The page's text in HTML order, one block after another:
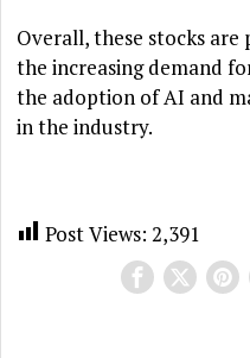
Overall, these stocks
the increasing demand
the adoption of AI and
in the industry.
Post Views: 2,391